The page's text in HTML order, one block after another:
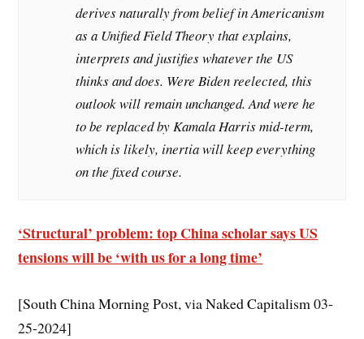
derives naturally from belief in Americanism
as a Unified Field Theory that explains,
interprets and justifies whatever the US
thinks and does. Were Biden reelected, this
outlook will remain unchanged. And were he
to be replaced by Kamala Harris mid-term,
which is likely, inertia will keep everything
on the fixed course.
‘Structural’ problem: top China scholar says US
tensions will be ‘with us for a long time’
[South China Morning Post, via Naked Capitalism 03-
25-2024]